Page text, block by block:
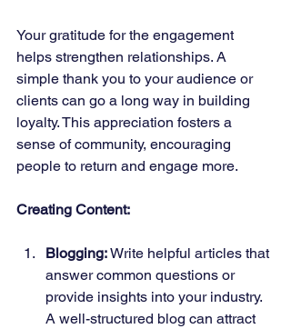
Your gratitude for the engagement
helps strengthen relationships. A
simple thank you to your audience or
clients can go a long way in building
loyalty. This appreciation fosters a
sense of community, encouraging
people to return and engage more.
Creating Content:
Blogging: Write helpful articles that
answer common questions or
provide insights into your industry.
A well-structured blog can attract